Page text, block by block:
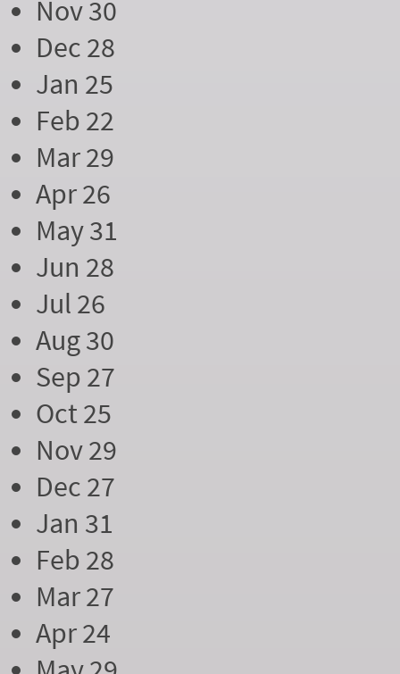
Nov 30
Dec 28
Jan 25
Feb 22
Mar 29
Apr 26
May 31
Jun 28
Jul 26
Aug 30
Sep 27
Oct 25
Nov 29
Dec 27
Jan 31
Feb 28
Mar 27
Apr 24